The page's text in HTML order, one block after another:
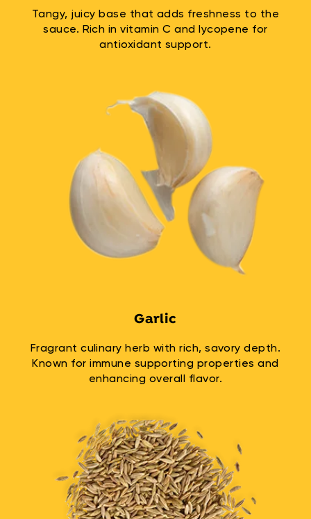
Tangy, juicy base that adds freshness to the
sauce. Rich in vitamin C and lycopene for
antioxidant support.
Garlic
Fragrant culinary herb with rich, savory depth.
Known for immune supporting properties and
enhancing overall flavor.